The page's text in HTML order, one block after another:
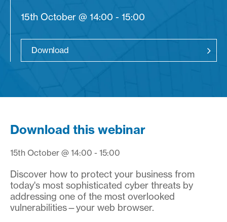
15th October @ 14:00 - 15:00
Download
Download this webinar
15th October @ 14:00 - 15:00
Discover how to protect your business from
today's most sophisticated cyber threats by
addressing one of the most overlooked
vulnerabilities—your web browser.